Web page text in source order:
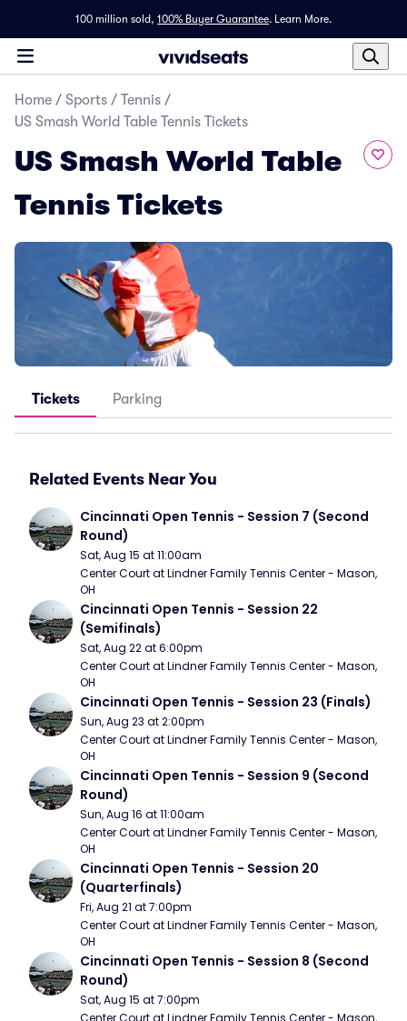
100 million sold, 100% Buyer Guarantee. Learn More.
Home / Sports / Tennis /
US Smash World Table Tennis Tickets
US Smash World Table
Tennis Tickets
Tickets Parking
Related Events Near You
Cincinnati Open Tennis - Session 7 (Second
Round)
Sat, Aug 15 at 11:00am
Center Court at Lindner Family Tennis Center - Mason,
OH
Cincinnati Open Tennis - Session 22
(Semifinals)
Sat, Aug 22 at 6:00pm
Center Court at Lindner Family Tennis Center - Mason,
OH
Cincinnati Open Tennis - Session 23 (Finals)
Sun, Aug 23 at 2:00pm
Center Court at Lindner Family Tennis Center - Mason,
OH
Cincinnati Open Tennis - Session 9 (Second
Round)
Sun, Aug 16 at 11:00am
Center Court at Lindner Family Tennis Center - Mason,
OH
Cincinnati Open Tennis - Session 20
(Quarterfinals)
Fri, Aug 21 at 7:00pm
Center Court at Lindner Family Tennis Center - Mason,
OH
Cincinnati Open Tennis - Session 8 (Second
Round)
Sat, Aug 15 at 7:00pm
Center Court at Lindner Family Tennis Center - Mason,